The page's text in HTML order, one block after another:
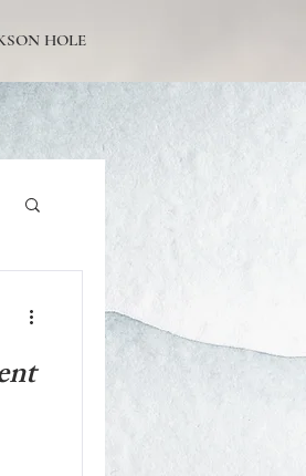
HOLE